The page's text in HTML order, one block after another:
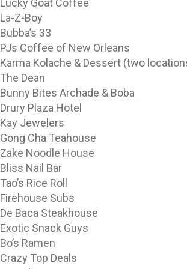
Lucky Goat Coffee
La-Z-Boy
Bubba’s 33
PJs Coffee of New Orleans
Karma Kolache & Dessert (two
The Dean
Bunny Bites Archade & Boba
Drury Plaza Hotel
Kay Jewelers
Gong Cha Teahouse
Zake Noodle House
Bliss Nail Bar
Tao’s Rice Roll
Firehouse Subs
De Baca Steakhouse
Exotic Snack Guys
Bo’s Ramen
Crazy Top Deals